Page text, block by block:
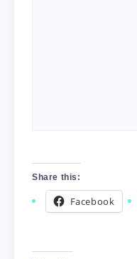
Share this:
Facebook